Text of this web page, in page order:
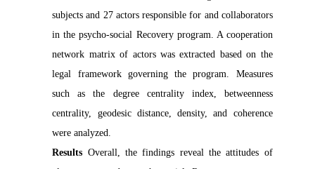
subjects and 27 actors responsible for and collaborators
in the psycho-social Recovery program. A cooperation
network matrix of actors was extracted based on the
legal framework governing the program. Measures
such as the degree centrality index, betweenness
centrality, geodesic distance, density, and coherence
were analyzed.
Results Overall, the findings reveal the attitudes of